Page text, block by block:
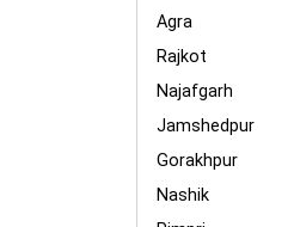
Agra
Rajkot
Najafgarh
Jamshedpur
Gorakhpur
Nashik